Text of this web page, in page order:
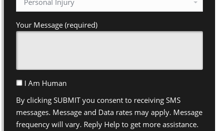
Your Message (required)
I Am Human
By clicking SUBMIT you consent to receiving SMS
messages. Message and Data rates may apply. Message
frequency will vary. Reply Help to get more assistance.